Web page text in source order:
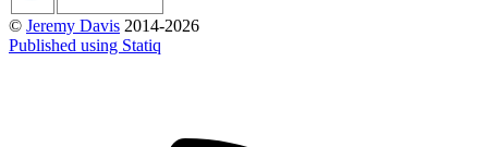
© Jeremy Davis 2014-2026
Published using Statiq